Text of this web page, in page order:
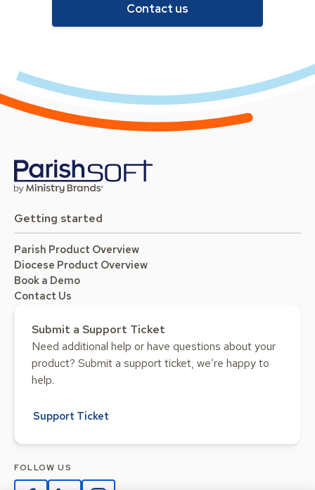
Contact us
Getting started
Parish Product Overview
Diocese Product Overview
Book a Demo
Contact Us
Submit a Support Ticket
Need additional help or have questions about your
product? Submit a support ticket, we’re happy to
help.
Support Ticket
FOLLOW US